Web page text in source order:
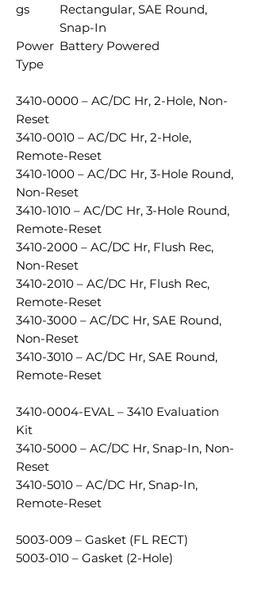
gs
Rectangular, SAE Round,
Snap-In
Power
Type
Battery Powered
3410-0000 – AC/DC Hr, 2-Hole, Non-
Reset
3410-0010 – AC/DC Hr, 2-Hole,
Remote-Reset
3410-1000 – AC/DC Hr, 3-Hole Round,
Non-Reset
3410-1010 – AC/DC Hr, 3-Hole Round,
Remote-Reset
3410-2000 – AC/DC Hr, Flush Rec,
Non-Reset
3410-2010 – AC/DC Hr, Flush Rec,
Remote-Reset
3410-3000 – AC/DC Hr, SAE Round,
Non-Reset
3410-3010 – AC/DC Hr, SAE Round,
Remote-Reset
3410-0004-EVAL – 3410 Evaluation
Kit
3410-5000 – AC/DC Hr, Snap-In, Non-
Reset
3410-5010 – AC/DC Hr, Snap-In,
Remote-Reset
5003-009 – Gasket (FL RECT)
5003-010 – Gasket (2-Hole)